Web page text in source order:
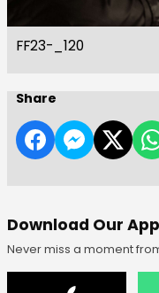
FF23-_120
Share
Download Our App
Never miss a moment